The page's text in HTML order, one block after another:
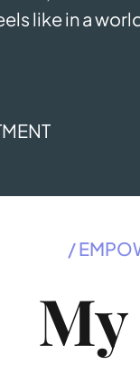
like in a
/